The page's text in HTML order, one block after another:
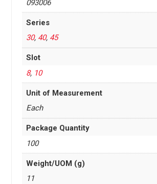
093006
Series
30, 40, 45
Slot
8, 10
Unit of Measurement
Each
Package Quantity
100
Weight/UOM (g)
11